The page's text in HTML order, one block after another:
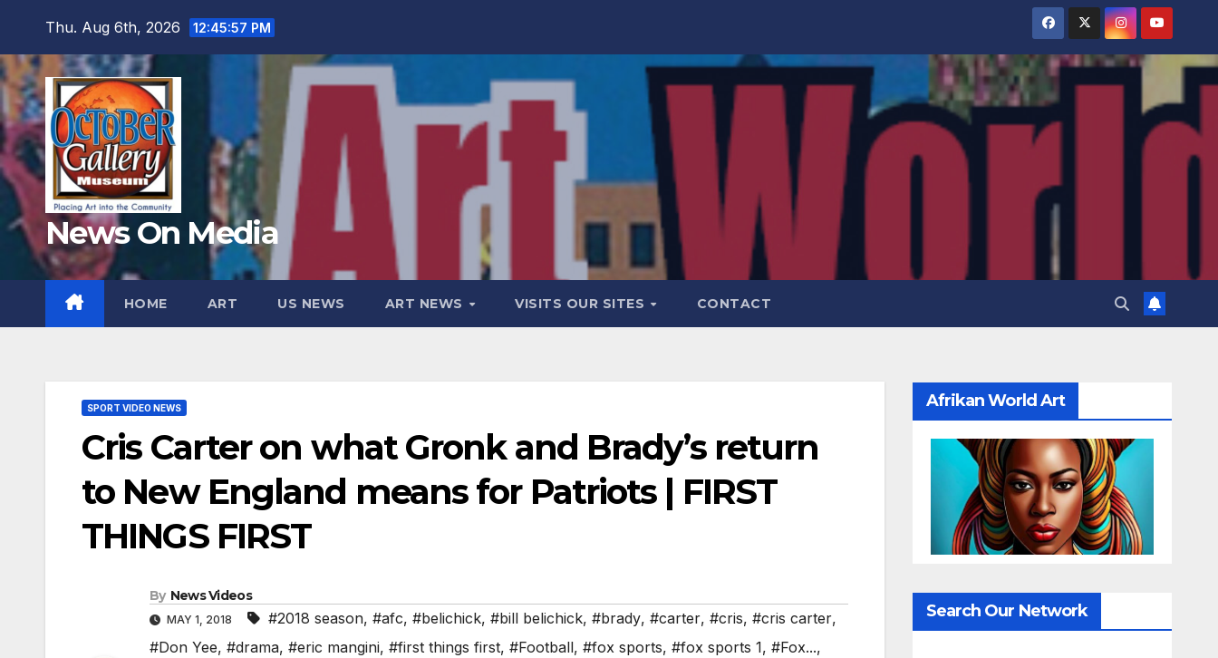
content
Thu. Aug 6th, 2026 12:45:58 PM
News On Media
HOME ART US NEWS ART NEWS VISITS OUR SITES CONTACT
SPORT VIDEO NEWS
Cris Carter on what Gronk and Brady’s return
to New England means for Patriots | FIRST
THINGS FIRST
By News Videos
MAY 1, 2018 #2018 season, #afc, #belichick, #bill belichick, #brady, #carter, #cris, #cris carter,
#Don Yee, #drama, #eric mangini, #first things first, #Football, #fox sports, #fox sports 1, #Fox...,
Afrikan World Art
Search Our Network